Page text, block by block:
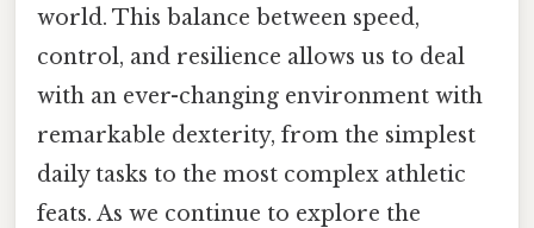
world. This balance between speed,
control, and resilience allows us to deal
with an ever-changing environment with
remarkable dexterity, from the simplest
daily tasks to the most complex athletic
feats. As we continue to explore the